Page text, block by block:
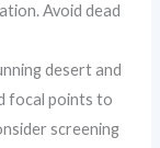
Avoid dead
desert and
focal points to
screening